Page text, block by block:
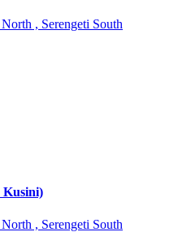
, Serengeti South
Kusini)
, Serengeti South